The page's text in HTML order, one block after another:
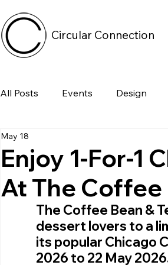
Circular Connection
All Posts Events Design
Tech
Featured Post Jobs
Arts & Performances
Enjoy 1-For-1
At The Coffee
May 18
The Coffee Bean &
dessert lovers to a
its popular Chicago
2026 to 22 May